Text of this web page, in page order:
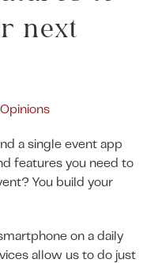
next
a single event app
features you need to
You build your
on a daily
allow us to do just